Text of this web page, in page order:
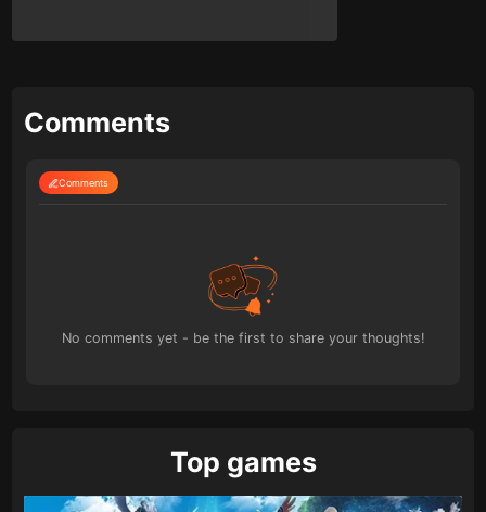
Comments
Comments
No comments yet - be the first to share your thoughts!
Top games